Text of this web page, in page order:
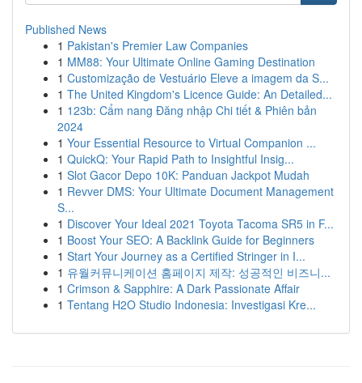
Published News
1 Pakistan's Premier Law Companies
1 MM88: Your Ultimate Online Gaming Destination
1 Customização de Vestuário Eleve a imagem da S...
1 The United Kingdom's Licence Guide: An Detailed...
1 123b: Cẩm nang Đăng nhập Chi tiết & Phiên bản
2024
1 Your Essential Resource to Virtual Companion ...
1 QuickQ: Your Rapid Path to Insightful Insig...
1 Slot Gacor Depo 10K: Panduan Jackpot Mudah
1 Revver DMS: Your Ultimate Document Management
S...
1 Discover Your Ideal 2021 Toyota Tacoma SR5 in F...
1 Boost Your SEO: A Backlink Guide for Beginners
1 Start Your Journey as a Certified Stringer in I...
1 유월커뮤니케이션 홈페이지 제작: 성공적인 비즈니...
1 Crimson & Sapphire: A Dark Passionate Affair
1 Tentang H2O Studio Indonesia: Investigasi Kre...